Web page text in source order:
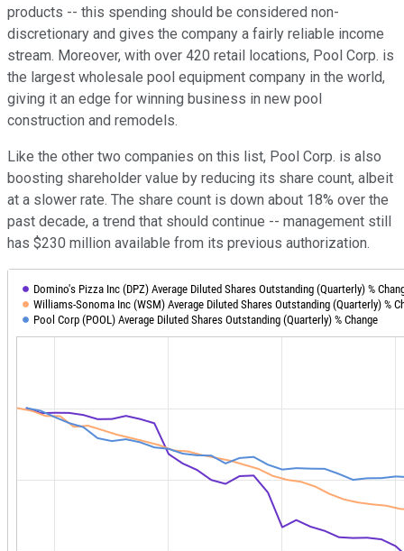
products -- this spending should be considered non-
discretionary and gives the company a fairly reliable income
stream. Moreover, with over 420 retail locations, Pool Corp. is
the largest wholesale pool equipment company in the world,
giving it an edge for winning business in new pool
construction and remodels.
Like the other two companies on this list, Pool Corp. is also
boosting shareholder value by reducing its share count, albeit
at a slower rate. The share count is down about 18% over the
past decade, a trend that should continue -- management still
has $230 million available from its previous authorization.